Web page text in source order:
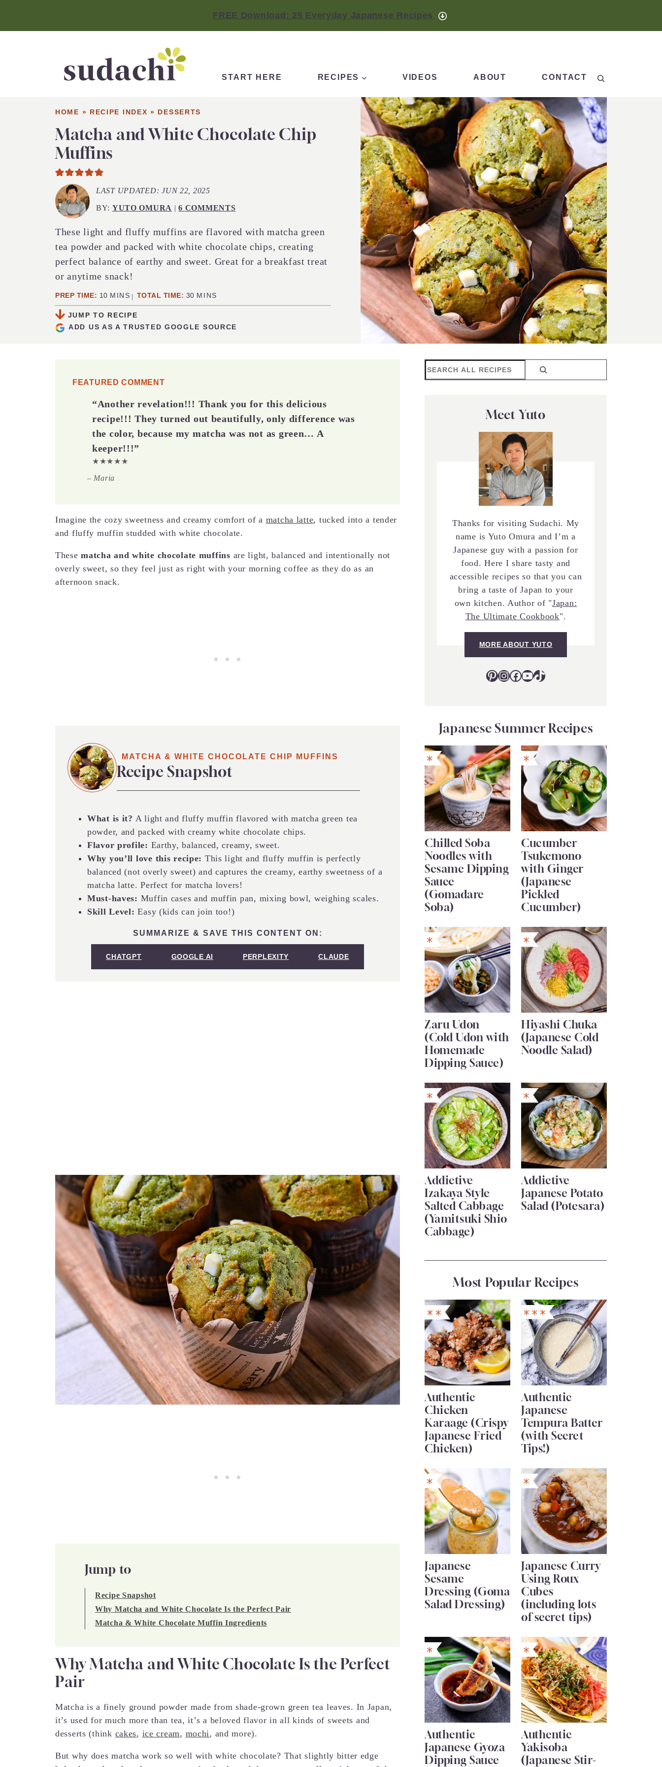
FREE Download: 25 Everyday Japanese Recipes
START HERE RECIPES VIDEOS ABOUT CONTACT Search
HOME » RECIPE INDEX » DESSERTS
Matcha and White Chocolate Chip
Muffins
BY: YUTO OMURA |6 COMMENTS
LAST UPDATED:JUN 22, 2025
These light and fluffy muffins are flavored with matcha green
tea powder and packed with white chocolate chips, creating
perfect balance of earthy and sweet. Great for a breakfast treat
or anytime snack!
PREP TIME: 10MINUTES
MINS TOTAL TIME: 30MINUTES
MINS
JUMP TO RECIPE
ADD US AS A TRUSTED GOOGLE SOURCE
FEATURED COMMENT
“Another revelation!!! Thank you for this delicious
recipe!!! They turned out beautifully, only difference was
the color, because my matcha was not as green… A
keeper!!!”
★★★★★
– Maria
Imagine the cozy sweetness and creamy comfort of a matcha latte, tucked into a tender
and fluffy muffin studded with white chocolate.
Thesematcha and white chocolate muffins are light, balanced and intentionally not
overly sweet, so they feel just as right with your morning coffee as they do as an
afternoon snack.
MATCHA & WHITE CHOCOLATE CHIP MUFFINS
Recipe Snapshot
What is it? A light and fluffy muffin flavored with matcha green tea
powder, and packed with creamy white chocolate chips.
Flavor profile: Earthy, balanced, creamy, sweet.
Why you’ll love this recipe: This light and fluffy muffin is perfectly
balanced (not overly sweet) and captures the creamy, earthy sweetness of a
matcha latte. Perfect for matcha lovers!
Must-haves: Muffin cases and muffin pan, mixing bowl, weighing scales.
Skill Level: Easy (kids can join too!)
SUMMARIZE & SAVE THIS CONTENT ON:
CHATGPT GOOGLE AI PERPLEXITY CLAUDE
Jump to
Recipe Snapshot
Why Matcha and White Chocolate Is the Perfect Pair
Matcha & White Chocolate Muffin Ingredients
Why Matcha and White Chocolate Is the Perfect
Pair
Matcha is a finely ground powder made from shade-grown green tea leaves. In Japan,
it’s used for much more than tea, it’s a beloved flavor in all kinds of sweets and
desserts (think cakes, ice cream, mochi, and more).
But why does matcha work so well with white chocolate? That slightly bitter edge
Search
Meet Yuto
Thanks for visiting Sudachi. My
name is Yuto Omura and I’m a
Japanese guy with a passion for
food. Here I share tasty and
accessible recipes so that you can
bring a taste of Japan to your
own kitchen. Author of "Japan:
The Ultimate Cookbook".
MORE ABOUT YUTO
Pinterest
Instagram
Facebook
YouTube
TikTok
Japanese Summer Recipes
Chilled Soba
Noodles with
Sesame Dipping
Sauce
(Gomadare
Soba)
Cucumber
Tsukemono
with Ginger
(Japanese
Pickled
Cucumber)
Zaru Udon
(Cold Udon with
Homemade
Dipping Sauce)
Hiyashi Chuka
(Japanese Cold
Noodle Salad)
Addictive
Izakaya Style
Salted Cabbage
(Yamitsuki Shio
Cabbage)
Addictive
Japanese Potato
Salad (Potesara)
Most Popular Recipes
Authentic
Chicken
Karaage (Crispy
Japanese Fried
Chicken)
Authentic
Japanese
Tempura Batter
(with Secret
Tips!)
Japanese
Sesame
Dressing (Goma
Salad Dressing)
Japanese Curry
Using Roux
Cubes
(including lots
of secret tips)
Authentic
Japanese Gyoza
Dipping Sauce
Authentic
Yakisoba
(Japanese Stir-